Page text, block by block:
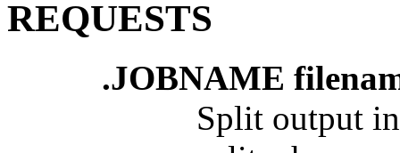
REQUESTS
.JOBNAME
Split output